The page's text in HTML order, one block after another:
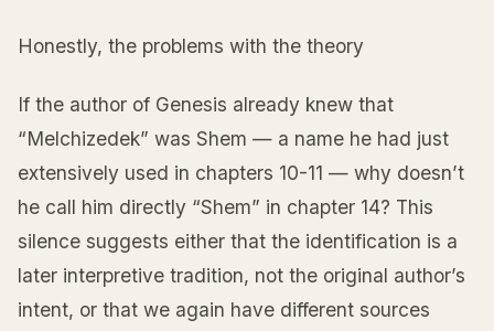
Honestly, the problems with the theory
If the author of Genesis already knew that
“Melchizedek” was Shem — a name he had just
extensively used in chapters 10-11 — why doesn’t
he call him directly “Shem” in chapter 14? This
silence suggests either that the identification is a
later interpretive tradition, not the original author’s
intent, or that we again have different sources